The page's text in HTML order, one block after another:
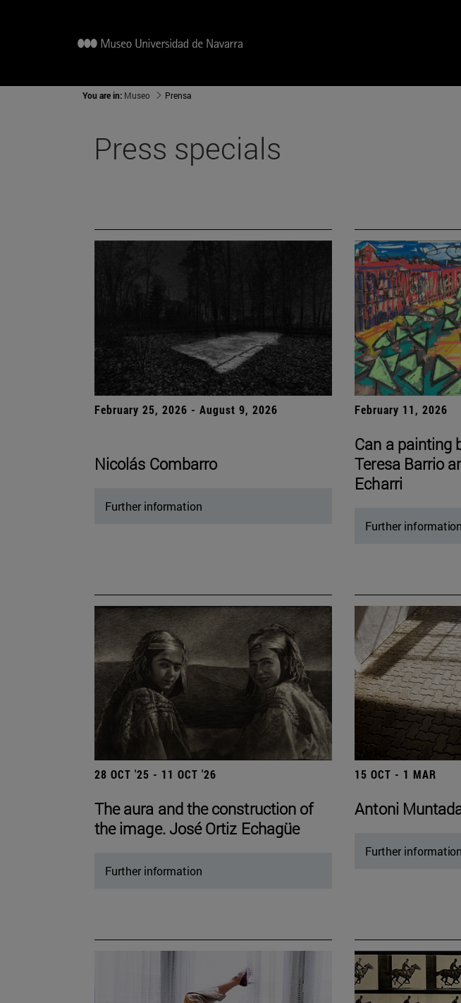
You are in: Museo Prensa
Press specials
February 25, 2026 - August 9, 2026
Nicolás Combarro
Further information
February 11, 2026
Can a painting
Teresa Barrio
Echarri
Further information
28 OCT '25 - 11 OCT '26
The aura and the construction of
the image. José Ortiz Echagüe
Further information
15 OCT - 1 MAR
Antoni
Further information